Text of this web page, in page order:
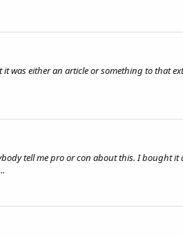
was either an article or something to that
tell me pro or con about this. I bought